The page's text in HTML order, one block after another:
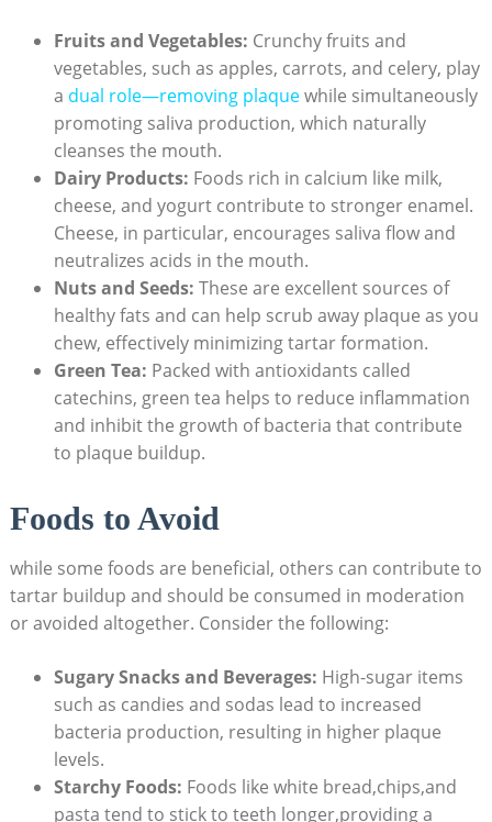
Fruits and Vegetables: Crunchy fruits and‍
vegetables, such as apples, carrots, and celery, ‍play
a dual⁢ role—removing plaquewhile simultaneously
promoting saliva production, which naturally
cleanses the⁤ mouth.
Dairy Products: Foods ‍rich in calcium like milk,
cheese, and yogurt contribute to stronger enamel.
Cheese, in particular, encourages saliva flow and
neutralizes‌ acids in the ⁢mouth.
Nuts and Seeds: These are excellent sources of
healthy fats and can help scrub away plaque as you
chew, effectively minimizing tartar formation.
Green Tea: Packed with antioxidants ⁢called
catechins, ‌green tea helps to reduce inflammation
and⁣ inhibit ‌the growth‍ of bacteria that contribute
to plaque buildup.
Foods to Avoid
while some foods are beneficial, ​others can contribute to
tartar⁤ buildup and should be consumed in moderation
or avoided altogether. Consider⁤ the following:
Sugary Snacks‍ and Beverages: High-sugar ​items
such as candies and sodas lead to increased
bacteria production, resulting in higher plaque
levels.
Starchy Foods: Foods like white bread,chips,and
pasta tend to stick to ‌teeth longer,providing a